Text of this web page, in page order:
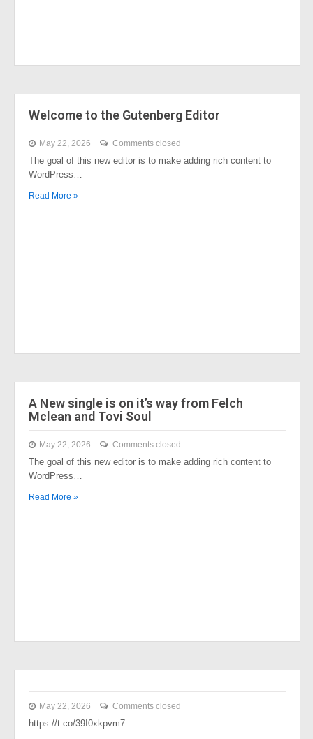
Welcome to the Gutenberg Editor
May 22, 2026 Comments closed
The goal of this new editor is to make adding rich content to
WordPress…
Read More »
A New single is on it’s way from Felch
Mclean and Tovi Soul
May 22, 2026 Comments closed
The goal of this new editor is to make adding rich content to
WordPress…
Read More »
May 22, 2026 Comments closed
https://t.co/39I0xkpvm7